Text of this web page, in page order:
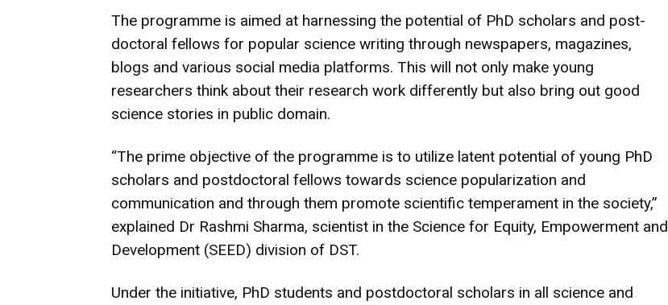
The programme is aimed at harnessing the potential of PhD scholars and post-
doctoral fellows for popular science writing through newspapers, magazines,
blogs and various social media platforms. This will not only make young
researchers think about their research work differently but also bring out good
science stories in public domain.
“The prime objective of the programme is to utilize latent potential of young PhD
scholars and postdoctoral fellows towards science popularization and
communication and through them promote scientific temperament in the society,”
explained Dr Rashmi Sharma, scientist in the Science for Equity, Empowerment and
Development (SEED) division of DST.
Under the initiative, PhD students and postdoctoral scholars in all science and